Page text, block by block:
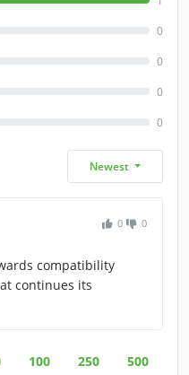
0
0
0
0
Newest
0 0
compatibility
continues its
100 250 500